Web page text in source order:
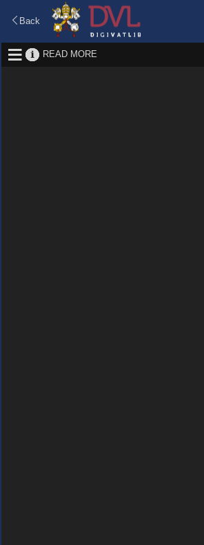
Back
READ MORE